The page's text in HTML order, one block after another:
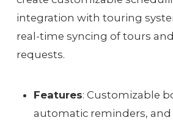
integration with touring
real-time syncing of tours
requests.
Features: Customizable
automatic reminders,